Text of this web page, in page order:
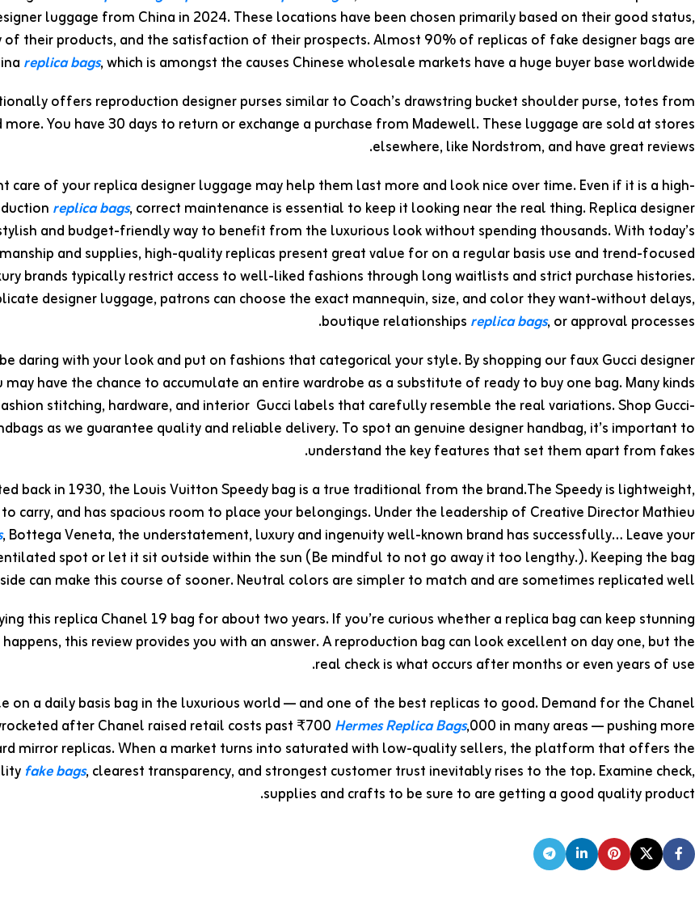
luggage from China in 2024. These locations have been chosen primarily based on their good status,
their products, and the satisfaction of their prospects. Almost 90% of replicas of fake designer bags are
replica bags, which is amongst the causes Chinese wholesale markets have a huge buyer base worldwide.
offers reproduction designer purses similar to Coach’s drawstring bucket shoulder purse, totes from
more. You have 30 days to return or exchange a purchase from Madewell. These luggage are sold at stores
elsewhere, like Nordstrom, and have great reviews.
care of your replica designer luggage may help them last more and look nice over time. Even if it is a high-
replica bags, correct maintenance is essential to keep it looking near the real thing. Replica designer
and budget-friendly way to benefit from the luxurious look without spending thousands. With today’s
and supplies, high-quality replicas present great value for on a regular basis use and trend-focused
brands typically restrict access to well-liked fashions through long waitlists and strict purchase histories.
designer luggage, patrons can choose the exact mannequin, size, and color they want-without delays,
boutique relationships replica bags, or approval processes.
daring with your look and put on fashions that categorical your style. By shopping our faux Gucci designer
may have the chance to accumulate an entire wardrobe as a substitute of ready to buy one bag. Many kinds
stitching, hardware, and interior Gucci labels that carefully resemble the real variations. Shop Gucci-
as we guarantee quality and reliable delivery. To spot an genuine designer handbag, it’s important to
understand the key features that set them apart from fakes.
back in 1930, the Louis Vuitton Speedy bag is a true traditional from the brand.The Speedy is lightweight,
carry, and has spacious room to place your belongings. Under the leadership of Creative Director Mathieu
, Bottega Veneta, the understatement, luxury and ingenuity well-known brand has successfully… Leave your
spot or let it sit outside within the sun (Be mindful to not go away it too lengthy.). Keeping the bag
can make this course of sooner. Neutral colors are simpler to match and are sometimes replicated well.
this replica Chanel 19 bag for about two years. If you’re curious whether a replica bag can keep stunning
this review provides you with an answer. A reproduction bag can look excellent on day one, but the
real check is what occurs after months or even years of use.
on a daily basis bag in the luxurious world — and one of the best replicas to good. Demand for the Chanel
after Chanel raised retail costs past ₹700 Hermes Replica Bags,000 in many areas — pushing more
mirror replicas. When a market turns into saturated with low-quality sellers, the platform that offers the
fake bags, clearest transparency, and strongest customer trust inevitably rises to the top. Examine check,
supplies and crafts to be sure to are getting a good quality product.